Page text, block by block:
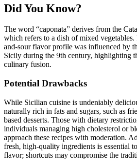
Did You Know?
The word “caponata” derives from the
which refers to a dish of mixed
and-sour flavor profile was influenced by
Sicily during the 9th century, highlighting
culinary fusion.
Potential Drawbacks
While Sicilian cuisine is undeniably
naturally rich in fats and sugars, such as
based desserts. Those with dietary
individuals managing high cholesterol or
approach these recipes with moderation.
fresh, high-quality ingredients is essential
flavor; shortcuts may compromise the